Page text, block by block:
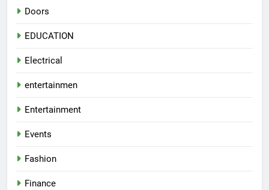
Doors
EDUCATION
Electrical
entertainmen
Entertainment
Events
Fashion
Finance